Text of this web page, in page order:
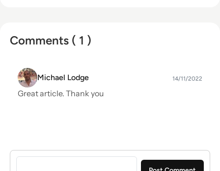
Comments ( 1 )
Michael Lodge 14/11/2022
Great article. Thank you
Sign in to post a comment